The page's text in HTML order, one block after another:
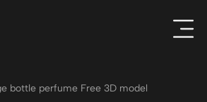
bottle perfume Free 3D model